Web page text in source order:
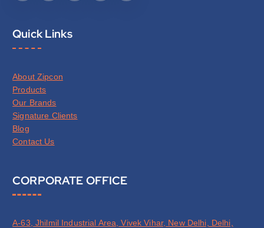
Quick Links
About Zipcon
Products
Our Brands
Signature Clients
Blog
Contact Us
CORPORATE OFFICE
A-63, Jhilmil Industrial Area, Vivek Vihar, New Delhi, Delhi,